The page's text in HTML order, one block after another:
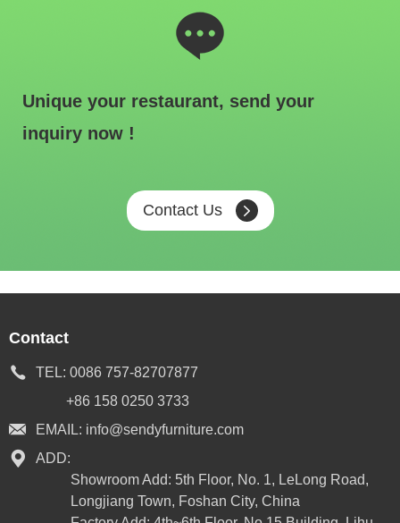
Unique your restaurant, send your
inquiry now !
Contact Us
Contact
TEL: 0086 757-82707877
+86 158 0250 3733
EMAIL: info@sendyfurniture.com
ADD:
Showroom Add: 5th Floor, No. 1, LeLong Road,
Longjiang Town, Foshan City, China